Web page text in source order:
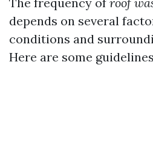
depends on several
conditions and
Here are some